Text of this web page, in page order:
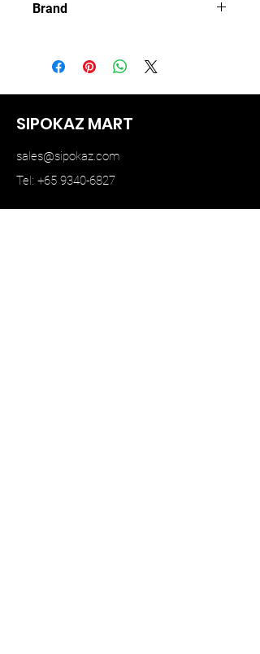
Brand
SIPOKAZ MART
sales@sipokaz.com
Tel: +65 9340-6827